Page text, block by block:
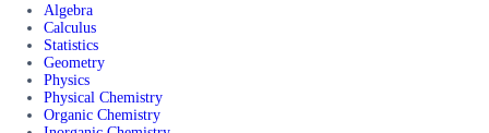
Algebra
Calculus
Statistics
Geometry
Physics
Physical Chemistry
Organic Chemistry